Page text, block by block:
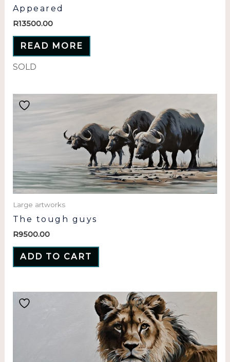
Appeared
R13500.00
READ MORE
SOLD
Large artworks
The tough guys
R9500.00
ADD TO CART